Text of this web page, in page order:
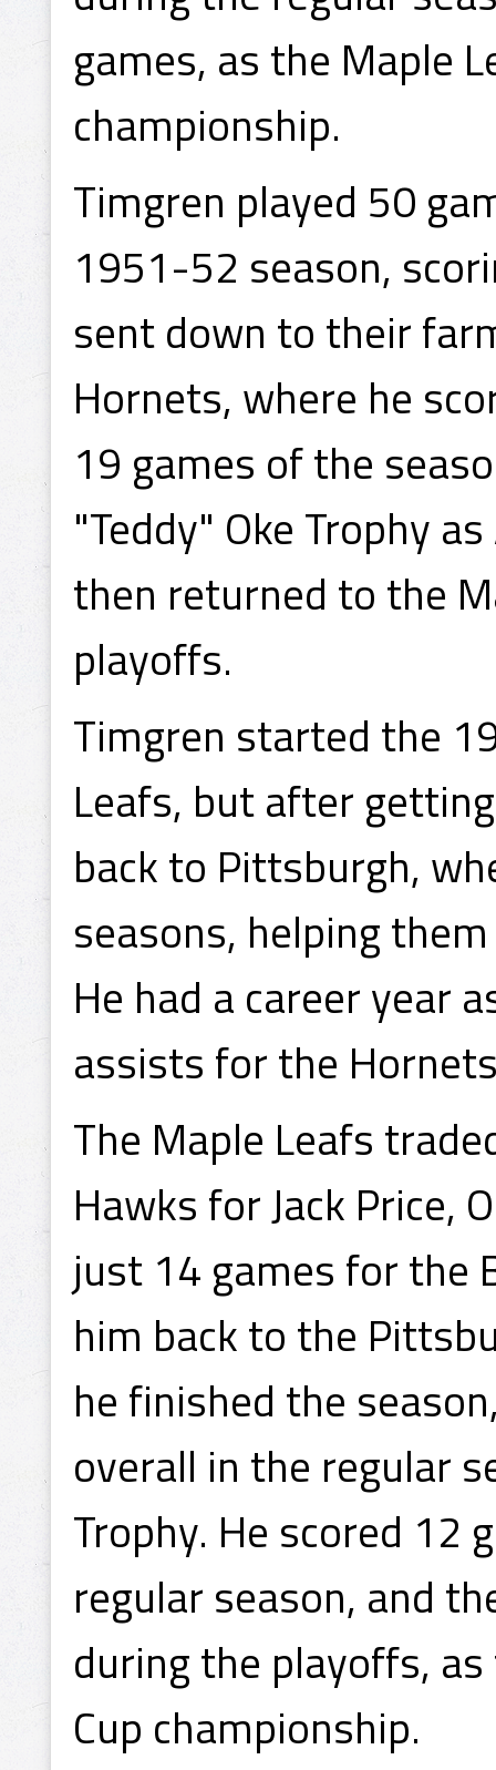
games, as the Maple
championship.
Timgren played 50
1951-52 season,
sent down to their
Hornets, where he
19 games of the
"Teddy" Oke Trophy
then returned to the
playoffs.
Timgren started the
Leafs, but after
back to Pittsburgh,
seasons, helping
He had a career year
assists for the
The Maple Leafs
Hawks for Jack Price,
just 14 games for the
him back to the
he finished the
overall in the regular
Trophy. He scored 12
regular season, and
during the playoffs,
Cup championship.